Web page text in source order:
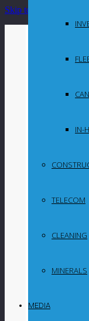
IN-
TELECOM
CLEANING
MINERALS
MEDIA
Skip to Content
Balama